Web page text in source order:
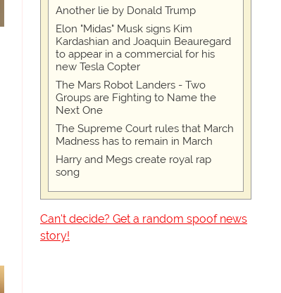
Another lie by Donald Trump
Elon "Midas" Musk signs Kim
Kardashian and Joaquin Beauregard
to appear in a commercial for his
new Tesla Copter
The Mars Robot Landers - Two
Groups are Fighting to Name the
Next One
The Supreme Court rules that March
Madness has to remain in March
Harry and Megs create royal rap
song
Can't decide? Get a random spoof news
story!